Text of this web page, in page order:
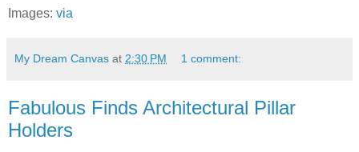
Images: via
My Dream Canvas at 2:30 PM 1 comment:
Fabulous Finds Architectural Pillar
Holders